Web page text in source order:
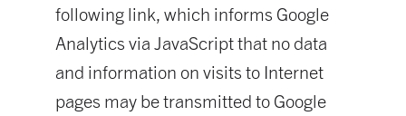
following link, which informs Google
Analytics via JavaScript that no data
and information on visits to Internet
pages may be transmitted to Google